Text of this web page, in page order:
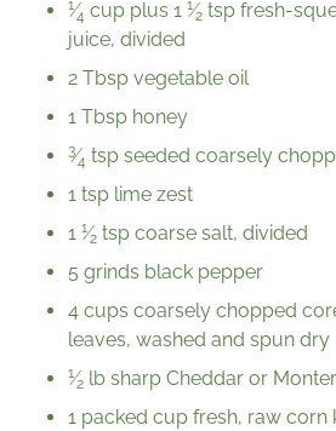
1⁄4 cup plus 1 1⁄2 tsp fresh-
juice, divided
2 Tbsp vegetable oil
1 Tbsp honey
3⁄4 tsp seeded coarsely
1 tsp lime zest
1 1⁄2 tsp coarse salt, divided
5 grinds black pepper
4 cups coarsely chopped
leaves, washed and spun dry
1⁄2 lb sharp Cheddar or
1 packed cup fresh, raw corn